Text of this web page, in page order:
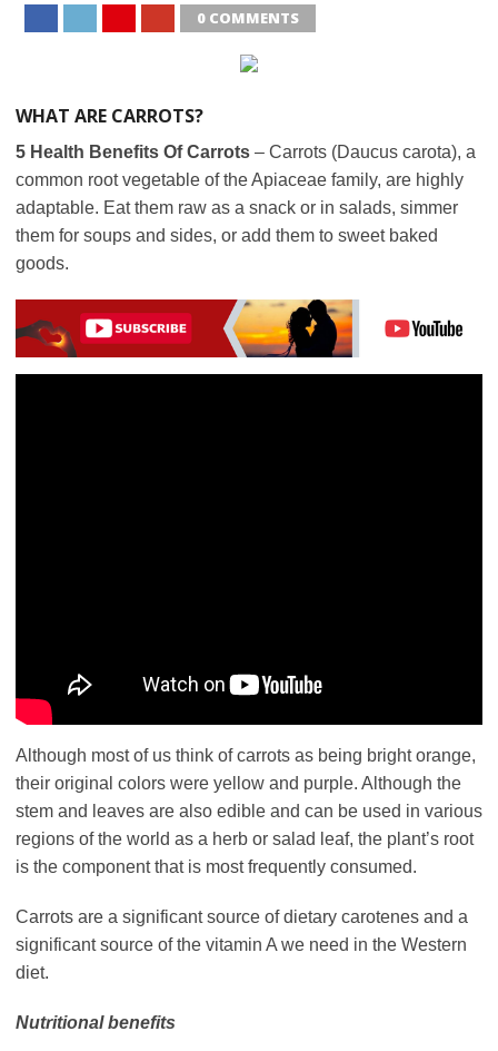
0 COMMENTS
WHAT ARE CARROTS?
5 Health Benefits Of Carrots – Carrots (Daucus carota), a
common root vegetable of the Apiaceae family, are highly
adaptable. Eat them raw as a snack or in salads, simmer
them for soups and sides, or add them to sweet baked
goods.
Although most of us think of carrots as being bright orange,
their original colors were yellow and purple. Although the
stem and leaves are also edible and can be used in various
regions of the world as a herb or salad leaf, the plant’s root
is the component that is most frequently consumed.
Carrots are a significant source of dietary carotenes and a
significant source of the vitamin A we need in the Western
diet.
Nutritional benefits